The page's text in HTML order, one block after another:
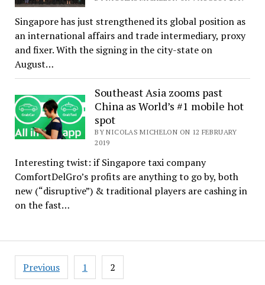
Singapore has just strengthened its global position as
an international affairs and trade intermediary, proxy
and fixer. With the signing in the city-state on
August…
Southeast Asia zooms past
China as World’s #1 mobile hot
spot
BY NICOLAS MICHELON ON 12 FEBRUARY
2019
Interesting twist: if Singapore taxi company
ComfortDelGro’s profits are anything to go by, both
new (“disruptive”) & traditional players are cashing in
on the fast…
Posts
pagination
Previous 1 2